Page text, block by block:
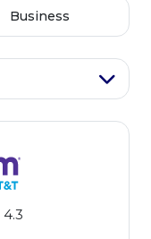
Business
4.3